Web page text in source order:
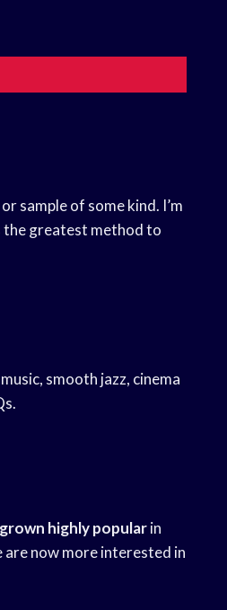
sample of some kind. I’m
the greatest method to
smooth jazz, cinema
grown highly popularin
are now more interested in